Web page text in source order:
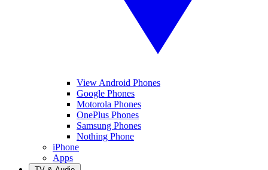
View Android Phones
Google Phones
Motorola Phones
OnePlus Phones
Samsung Phones
Nothing Phone
iPhone
Apps